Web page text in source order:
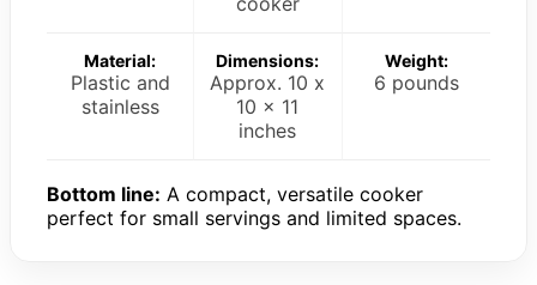
Material:
Plastic and
stainless
Dimensions:
Approx. 10 x
10 x 11
inches
Weight:
6 pounds
Bottom line: A compact, versatile cooker
perfect for small servings and limited spaces.